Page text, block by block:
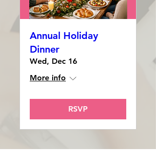
Annual Holiday
Dinner
Wed, Dec 16
More info
RSVP